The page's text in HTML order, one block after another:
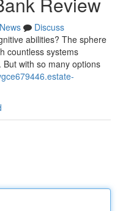
News
Discuss
abilities? The sphere
countless systems
with so many options